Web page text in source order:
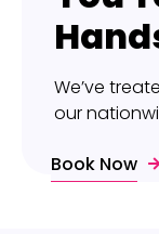
We’ve
our
Book Now